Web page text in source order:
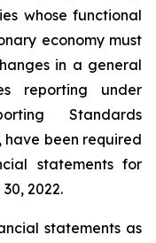
whose functional
economy must
in a general
reporting under
Standards
have been required
statements for
2022.
statements as